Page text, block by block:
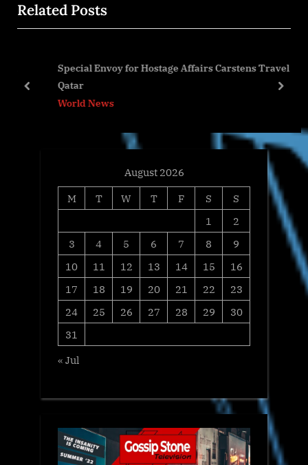
o
u
o
t
P
Related Posts
Special Envoy for Hostage Affairs Carstens Travel to
Qatar
World News
prev next
August 2026
M
T W T F S
S
1
2
3
4 5 6 7 8
9
10
11 12 13 14 15
16
17
18 19 20 21 22
23
24
25 26 27 28 29
30
31
« Jul